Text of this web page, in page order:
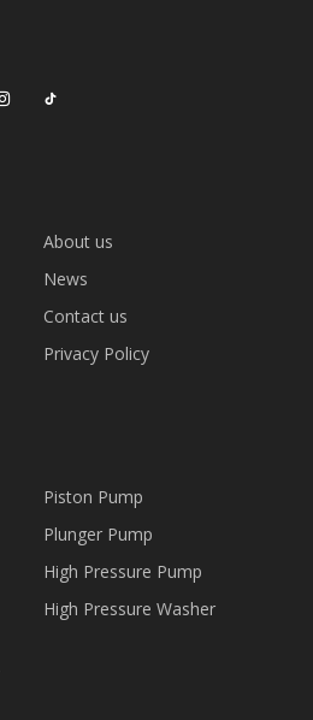
About us
News
Contact us
Privacy Policy
Piston Pump
Plunger Pump
High Pressure Pump
High Pressure Washer